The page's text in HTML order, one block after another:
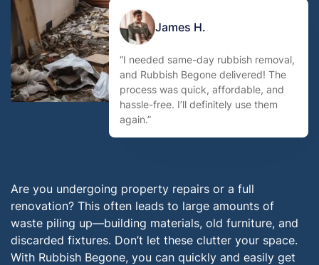
James H.
“I needed same-day rubbish removal,
and Rubbish Begone delivered! The
process was quick, affordable, and
hassle-free. I’ll definitely use them
again.”
Are you undergoing property repairs or a full
renovation? This often leads to large amounts of
waste piling up—building materials, old furniture, and
discarded fixtures. Don’t let these clutter your space.
With Rubbish Begone, you can quickly and easily get